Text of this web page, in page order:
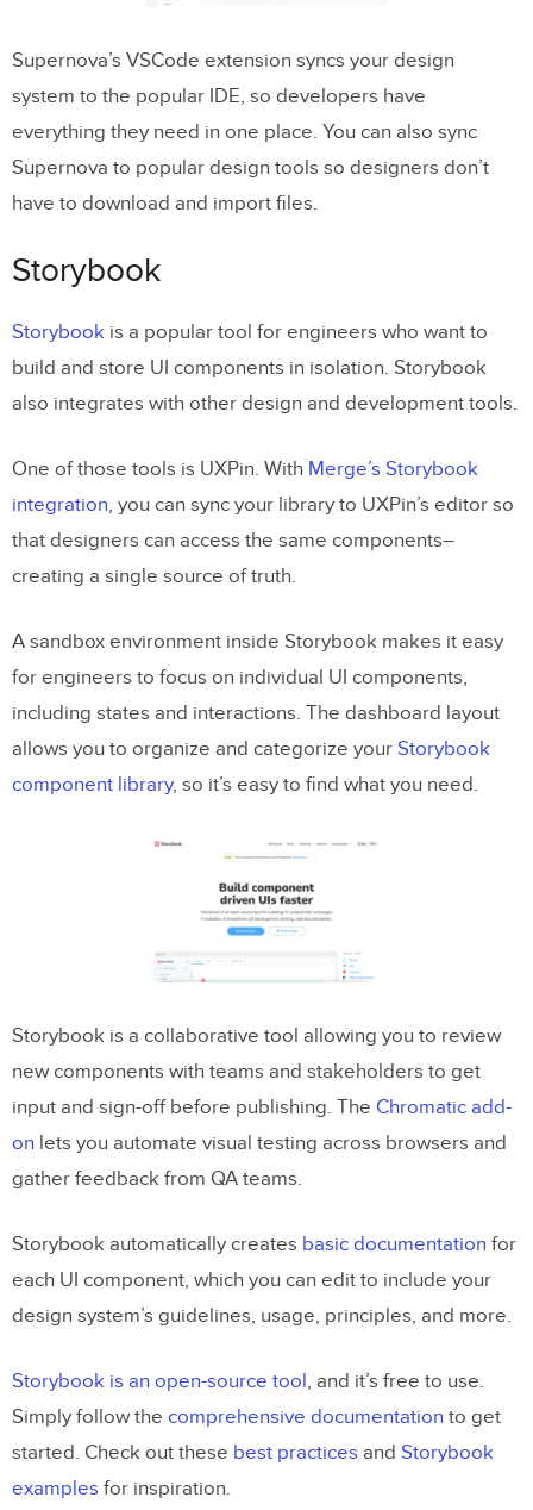
Supernova’s VSCode extension syncs your design
system to the popular IDE, so developers have
everything they need in one place. You can also sync
Supernova to popular design tools so designers don’t
have to download and import files.
Storybook
Storybook is a popular tool for engineers who want to
build and store UI components in isolation. Storybook
also integrates with other design and development tools.
One of those tools is UXPin. With Merge’s Storybook
integration, you can sync your library to UXPin’s editor so
that designers can access the same components–
creating a single source of truth.
A sandbox environment inside Storybook makes it easy
for engineers to focus on individual UI components,
including states and interactions. The dashboard layout
allows you to organize and categorize your Storybook
component library, so it’s easy to find what you need.
Storybook is a collaborative tool allowing you to review
new components with teams and stakeholders to get
input and sign-off before publishing. The Chromatic add-
on lets you automate visual testing across browsers and
gather feedback from QA teams.
Storybook automatically creates basic documentation for
each UI component, which you can edit to include your
design system’s guidelines, usage, principles, and more.
Storybook is an open-source tool, and it’s free to use.
Simply follow the comprehensive documentation to get
started. Check out these best practices and Storybook
examples for inspiration.